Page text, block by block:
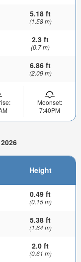
5.18 ft
(1.58 m)
2.3 ft
(0.7 m)
6.86 ft
(2.09 m)
Moonset:
7:40PM
Height
0.49 ft
(0.15 m)
5.38 ft
(1.64 m)
2.0 ft
(0.61 m)